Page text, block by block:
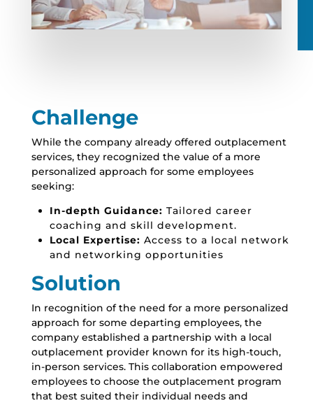
Challenge
While the company already offered outplacement
services,they recognized the value of a more
personalized approach for some employees
seeking:
In-depth Guidance: Tailored career
coaching and skill development.
Local Expertise: Access to a local network
and networking opportunities
Solution
In recognition of the need for a more personalized
approach for some departing employees,the
company established a partnership with a local
outplacement provider known for its high-touch,
in-person services.This collaboration empowered
employees to choose the outplacement program
that best suited their individual needs and